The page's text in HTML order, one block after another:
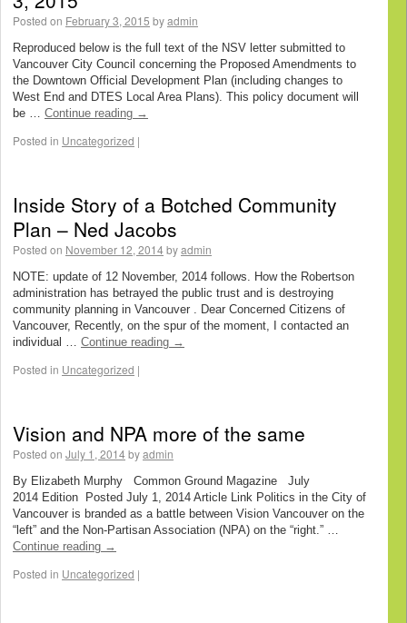
Posted on February 3, 2015 byadmin
Reproduced below is the full text of the NSV letter submitted to
Vancouver City Council concerning the Proposed Amendments to
the Downtown Official Development Plan (including changes to
West End and DTES Local Area Plans). This policy document will
be … Continue reading →
Posted in Uncategorized |
Inside Story of a Botched Community
Plan – Ned Jacobs
Posted on November 12, 2014byadmin
NOTE: update of 12 November, 2014 follows. How the Robertson
administration has betrayed the public trust and is destroying
community planning in Vancouver . Dear Concerned Citizens of
Vancouver, Recently, on the spur of the moment, I contacted an
individual … Continue reading →
Posted in Uncategorized |
Vision and NPA more of the same
Posted on July 1, 2014byadmin
By Elizabeth Murphy Common Ground Magazine July
2014 Edition Posted July 1, 2014 Article Link Politics in the City of
Vancouver is branded as a battle between Vision Vancouver on the
“left” and the Non-Partisan Association (NPA) on the “right.” …
Continue reading →
Posted in Uncategorized |